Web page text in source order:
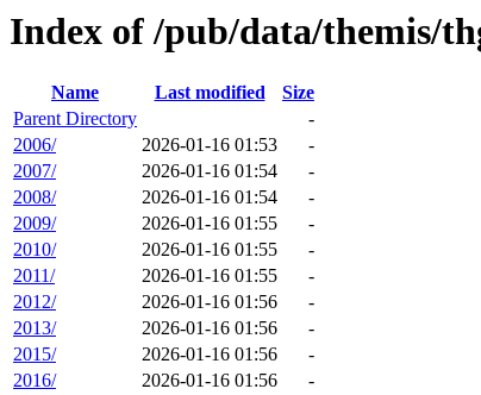
Index of /pub/data/themis/
Name Last modified
Size
Parent Directory
-
2006/
2026-01-16 01:53
-
2007/
2026-01-16 01:54
-
2008/
2026-01-16 01:54
-
2009/
2026-01-16 01:55
-
2010/
2026-01-16 01:55
-
2011/
2026-01-16 01:55
-
2012/
2026-01-16 01:56
-
2013/
2026-01-16 01:56
-
2015/
2026-01-16 01:56
-
2016/
2026-01-16 01:56
-